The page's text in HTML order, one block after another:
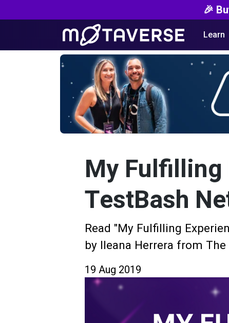
🎉
Learn
My Fulfilling
TestBash
Read "My Fulfilling
by Ileana Herrera from
19 Aug 2019